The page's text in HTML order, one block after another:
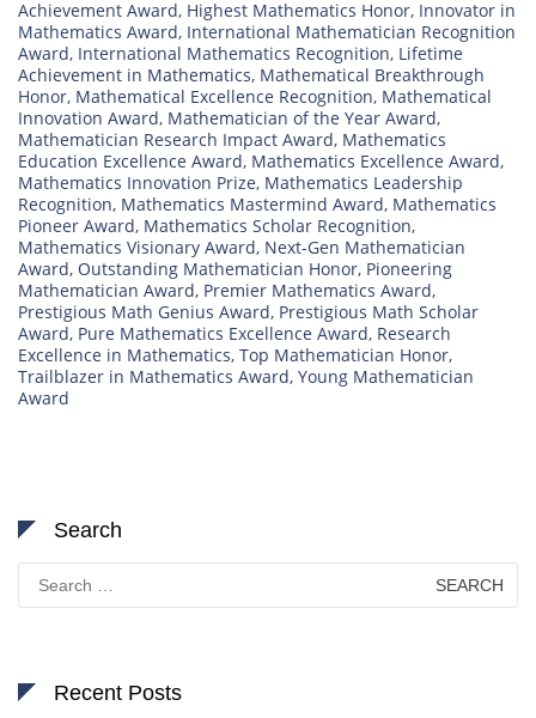
Achievement Award, Highest Mathematics Honor, Innovator in
Mathematics Award, International Mathematician Recognition
Award, International Mathematics Recognition, Lifetime
Achievement in Mathematics, Mathematical Breakthrough
Honor, Mathematical Excellence Recognition, Mathematical
Innovation Award, Mathematician of the Year Award,
Mathematician Research Impact Award, Mathematics
Education Excellence Award, Mathematics Excellence Award,
Mathematics Innovation Prize, Mathematics Leadership
Recognition, Mathematics Mastermind Award, Mathematics
Pioneer Award, Mathematics Scholar Recognition,
Mathematics Visionary Award, Next-Gen Mathematician
Award, Outstanding Mathematician Honor, Pioneering
Mathematician Award, Premier Mathematics Award,
Prestigious Math Genius Award, Prestigious Math Scholar
Award, Pure Mathematics Excellence Award, Research
Excellence in Mathematics, Top Mathematician Honor,
Trailblazer in Mathematics Award, Young Mathematician
Award
Search
for:
Recent Posts